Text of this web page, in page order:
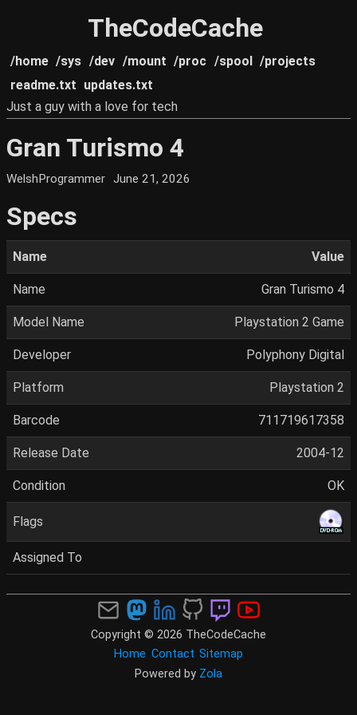
TheCodeCache
/home /sys /dev /mount /proc /spool /projects
readme.txt updates.txt
Just a guy with a love for tech
Gran Turismo 4
WelshProgrammer June 21, 2026
Specs
Name Value
Name Gran Turismo 4
Model Name Playstation 2 Game
Developer Polyphony Digital
Platform Playstation 2
Barcode 711719617358
Release Date 2004-12
Condition OK
Flags
Assigned To
Copyright © 2026 TheCodeCache
Home Contact Sitemap
Powered by Zola